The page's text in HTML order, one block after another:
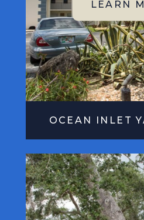
OCEAN INLET